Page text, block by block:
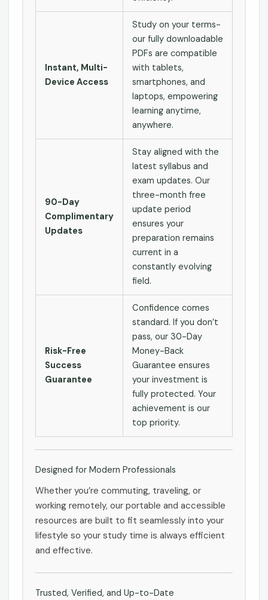
Instant, Multi-
Device Access
Study on your terms-
our fully downloadable
PDFs are compatible
with tablets,
smartphones, and
laptops, empowering
learning anytime,
anywhere.
90-Day
Complimentary
Updates
Stay aligned with the
latest syllabus and
exam updates. Our
three-month free
update period
ensures your
preparation remains
current in a
constantly evolving
field.
Risk-Free
Success
Guarantee
Confidence comes
standard. If you don’t
pass, our 30-Day
Money-Back
Guarantee ensures
your investment is
fully protected. Your
achievement is our
top priority.
Designed for Modern Professionals
Whether you’re commuting, traveling, or
working remotely, our portable and accessible
resources are built to fit seamlessly into your
lifestyle so your study time is always efficient
and effective.
Trusted, Verified, and Up-to-Date